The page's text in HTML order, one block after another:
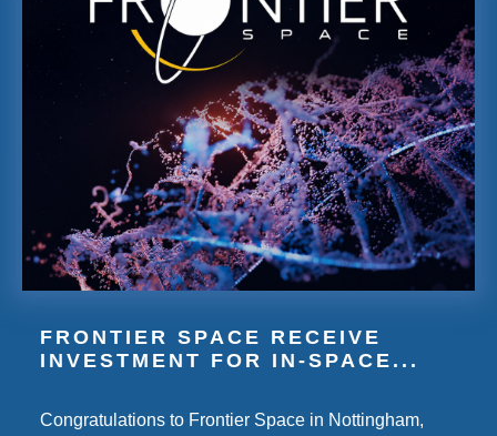
FRONTIER SPACE RECEIVE
INVESTMENT FOR IN-SPACE...
Congratulations to Frontier Space in Nottingham,